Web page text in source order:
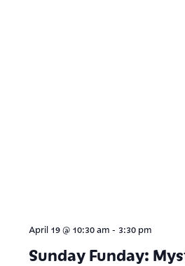
Sunday Funday:
April 19 @ 10:30 am- 3:30 pm